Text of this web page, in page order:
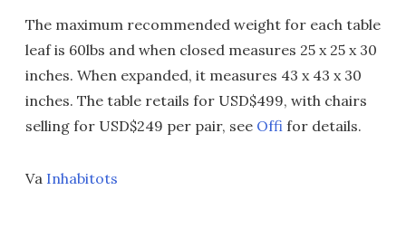
The maximum recommended weight for each table
leaf is 60lbs and when closed measures 25 x 25 x 30
inches. When expanded, it measures 43 x 43 x 30
inches. The table retails for USD$499, with chairs
selling for USD$249 per pair, see Offi for details.
Va Inhabitots